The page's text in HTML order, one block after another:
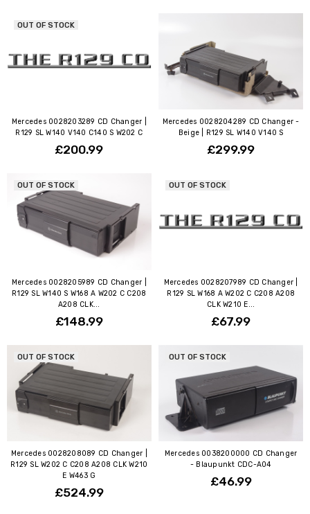
OUT OF STOCK
Mercedes 0028203289 CD Changer |
R129 SL W140 V140 C140 S W202 C
£200.99
Mercedes 0028204289 CD Changer -
Beige | R129 SL W140 V140 S
£299.99
OUT OF STOCK
Mercedes 0028205989 CD Changer |
R129 SL W140 S W168 A W202 C C208
A208 CLK...
£148.99
OUT OF STOCK
Mercedes 0028207989 CD Changer |
R129 SL W168 A W202 C C208 A208
CLK W210 E...
£67.99
OUT OF STOCK
Mercedes 0028208089 CD Changer |
R129 SL W202 C C208 A208 CLK W210
E W463 G
£524.99
OUT OF STOCK
Mercedes 0038200000 CD Changer
- Blaupunkt CDC-A04
£46.99